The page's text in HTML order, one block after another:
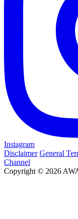
Instagram
Disclaimer General
Channel
Copyright © 2026